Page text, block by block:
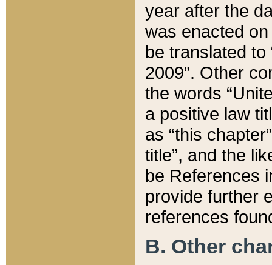
year after the
was enacted
be translated
2009”. Other
the words
a positive law
as “this
title”, and the
be References
provide further
references
B. Other